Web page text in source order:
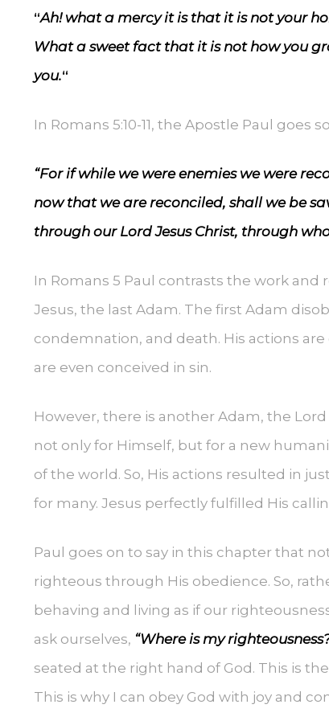
“Ah! what a mercy it is that it is not your
What a sweet fact that it is not how you
you.“
In Romans 5:10-11, the Apostle Paul goes
“For if while we were enemies we were
now that we are reconciled, shall we be
through our Lord Jesus Christ, through
In Romans 5 Paul contrasts the work
Jesus, the last Adam. The first Adam
condemnation, and death. His actions
are even conceived in sin.
However, there is another Adam, the
not only for Himself, but for a new
of the world. So, His actions resulted in
for many. Jesus perfectly fulfilled His
Paul goes on to say in this chapter that
righteous through His obedience. So,
behaving and living as if our
ask ourselves, “Where is my
seated at the right hand of God. This is
This is why I can obey God with joy and